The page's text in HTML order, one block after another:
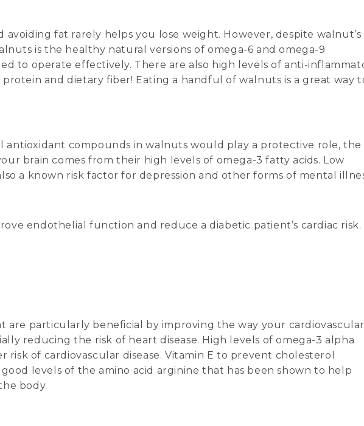
avoiding fat rarely helps you lose weight. However, despite walnut’s
is the healthy natural versions of omega-6 and omega-9
to operate effectively. There are also high levels of anti-
protein and dietary fiber! Eating a handful of walnuts is a great way
antioxidant compounds in walnuts would play a protective role, the
brain comes from their high levels of omega-3 fatty acids. Low
a known risk factor for depression and other forms of mental
endothelial function and reduce a diabetic patient’s cardiac risk.
are particularly beneficial by improving the way your cardiovascular
reducing the risk of heart disease. High levels of omega-3 alpha
risk of cardiovascular disease. Vitamin E to prevent cholesterol
levels of the amino acid arginine that has been shown to help
body.